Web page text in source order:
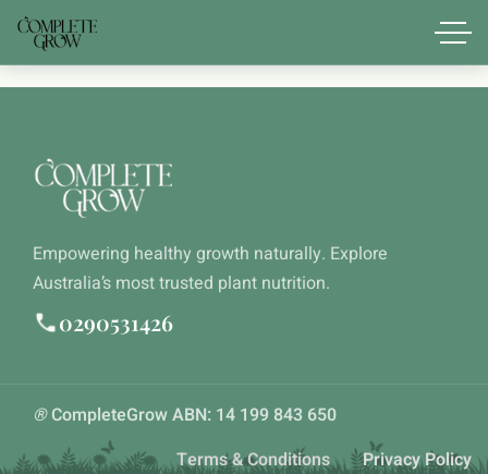
Empowering healthy growth naturally. Explore
Australia’s most trusted plant nutrition.
0290531426
®CompleteGrow ABN: 14 199 843 650
Terms & Conditions
Privacy Policy